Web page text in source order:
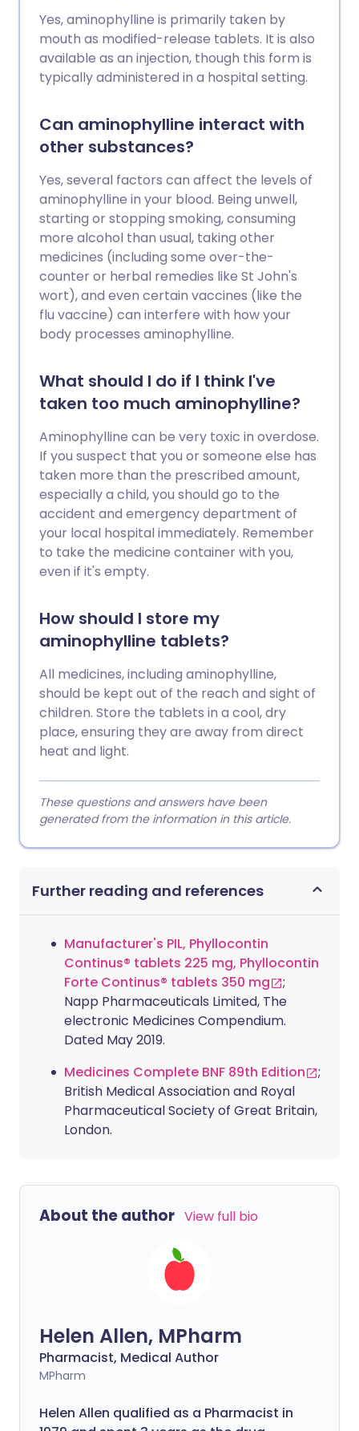
Yes, aminophylline is primarily taken by
mouth as modified-release tablets. It is also
available as an injection, though this form is
typically administered in a hospital setting.
Can aminophylline interact with
other substances?
Yes, several factors can affect the levels of
aminophylline in your blood. Being unwell,
starting or stopping smoking, consuming
more alcohol than usual, taking other
medicines (including some over-the-
counter or herbal remedies like St John's
wort), and even certain vaccines (like the
flu vaccine) can interfere with how your
body processes aminophylline.
What should I do if I think I've
taken too much aminophylline?
Aminophylline can be very toxic in overdose.
If you suspect that you or someone else has
taken more than the prescribed amount,
especially a child, you should go to the
accident and emergency department of
your local hospital immediately. Remember
to take the medicine container with you,
even if it's empty.
How should I store my
aminophylline tablets?
All medicines, including aminophylline,
should be kept out of the reach and sight of
children. Store the tablets in a cool, dry
place, ensuring they are away from direct
heat and light.
These questions and answers have been
generated from the information in this article.
Further reading and references
Manufacturer's PIL, Phyllocontin
Continus® tablets 225 mg, Phyllocontin
Forte Continus® tablets 350 mg
;
Napp Pharmaceuticals Limited, The
electronic Medicines Compendium.
Dated May 2019.
Medicines Complete BNF 89th Edition
;
British Medical Association and Royal
Pharmaceutical Society of Great Britain,
London.
About the author View full bio
Helen Allen, MPharm
Pharmacist, Medical Author
MPharm
Helen Allen qualified as a Pharmacist in